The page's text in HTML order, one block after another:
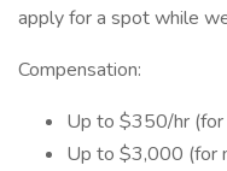
apply for a spot while
Compensation:
Up to $350/hr (for
Up to $3,000 (for